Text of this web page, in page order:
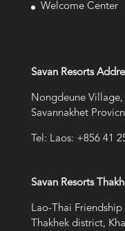
Welcome Center
Savan Resorts
Nongdeune
Savannakhet
Tel: Laos: +856 41
Savan Resorts
Lao-Thai Friendship
Thakhek district,